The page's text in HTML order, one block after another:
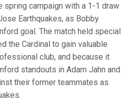
spring campaign with a 1-1 draw
Earthquakes, as Bobby
goal. The match held special
the Cardinal to gain valuable
club, and because it
standouts in Adam Jahn and
their former teammates as